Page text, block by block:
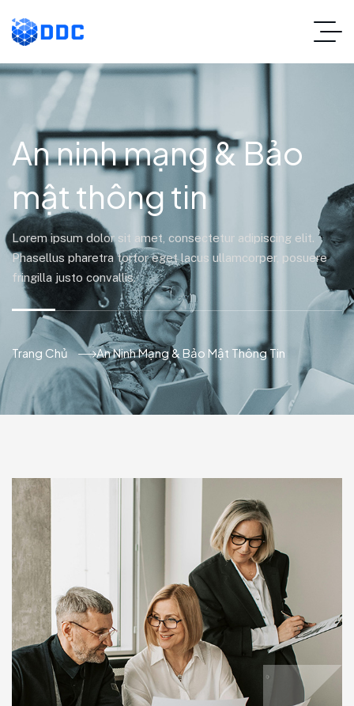
An ninh mạng & Bảo
mật thông tin
Lorem ipsum dolor sit amet, consectetur adipiscing elit.
Phasellus pharetra tortor eget lacus ullamcorper, posuere
fringilla justo convallis.
Trang Chủ An Ninh Mạng & Bảo Mật Thông Tin